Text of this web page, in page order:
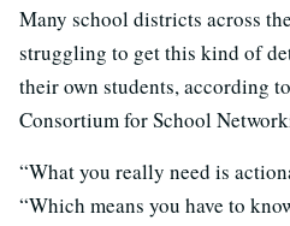
Many school districts across
struggling to get this kind of
their own students, according
Consortium for School
“What you really need is
“Which means you have to